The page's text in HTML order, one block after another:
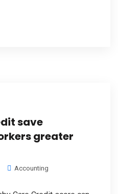
save
greater
Accounting